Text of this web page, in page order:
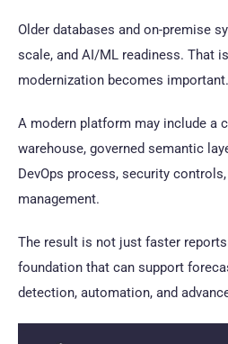
Older databases and on-premise
scale, and AI/ML readiness. That
modernization becomes important.
A modern platform may include a
warehouse, governed semantic
DevOps process, security
management.
The result is not just faster
foundation that can support
detection, automation, and